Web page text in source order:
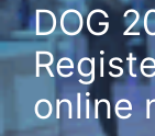
DOG
online